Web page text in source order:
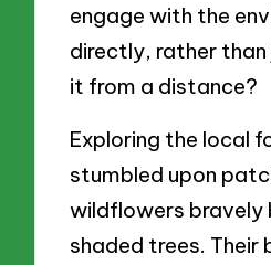
engage with the
directly, rather
it from a distance?
Exploring the local
stumbled upon
wildflowers bravely
shaded trees. Their